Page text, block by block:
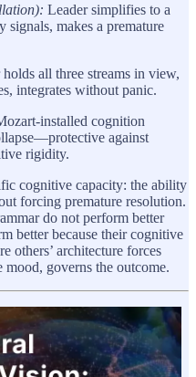
Leader simplifies to a
signals, makes a premature
holds all three streams in view,
integrates without panic.
installed cognition
against
rigidity.
cognitive capacity: the ability
forcing premature resolution.
do not perform better
better because their cognitive
others’ architecture forces
governs the outcome.